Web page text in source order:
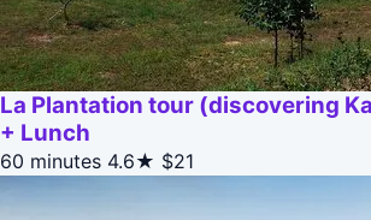
La Plantation tour (discovering
+ Lunch
60 minutes 4.6★ $21